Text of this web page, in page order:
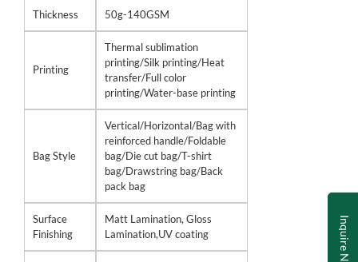
Inquire Now
Thickness 50g-140GSM
Printing
Thermal sublimation
printing/Silk printing/Heat
transfer/Full color
printing/Water-base printing
Bag Style
Vertical/Horizontal/Bag with
reinforced handle/Foldable
bag/Die cut bag/T-shirt
bag/Drawstring bag/Back
pack bag
Surface
Finishing
Matt Lamination, Gloss
Lamination,UV coating